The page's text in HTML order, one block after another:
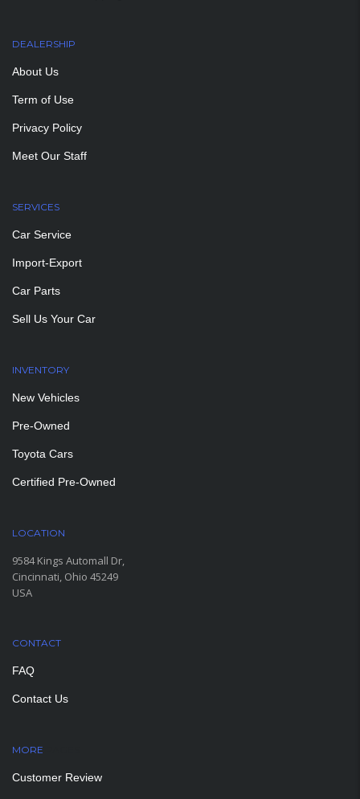
DEALERSHIP
About Us
Term of Use
Privacy Policy
Meet Our Staff
SERVICES
Car Service
Import-Export
Car Parts
Sell Us Your Car
INVENTORY
New Vehicles
Pre-Owned
Toyota Cars
Certified Pre-Owned
LOCATION
9584 Kings Automall Dr,
Cincinnati, Ohio 45249
USA
CONTACT
FAQ
Contact Us
MORE
Customer Review